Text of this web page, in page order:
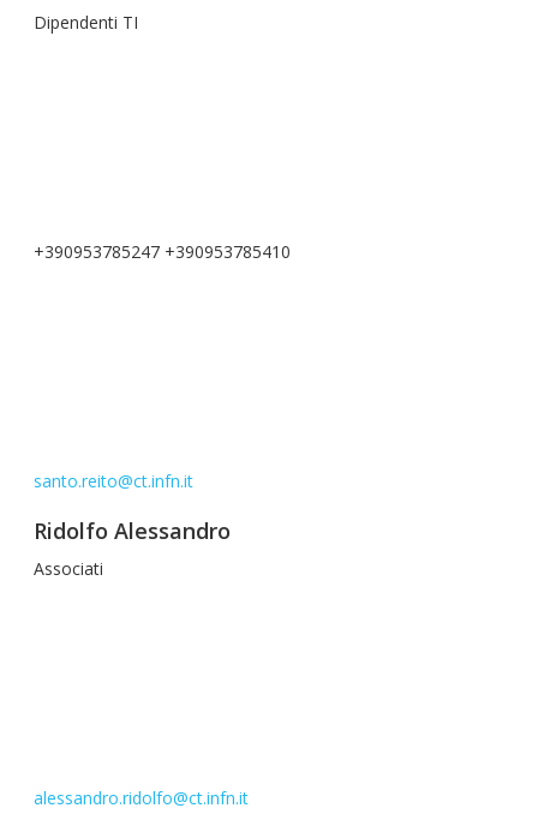
Dipendenti TI
+390953785247 +390953785410
santo.reito@ct.infn.it
Ridolfo Alessandro
Associati
alessandro.ridolfo@ct.infn.it